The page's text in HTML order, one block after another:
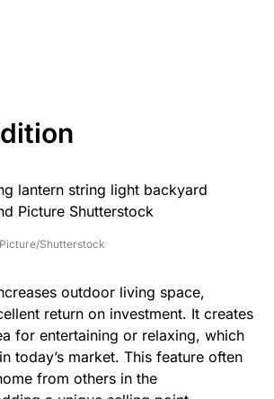
Shutterstock
outdoor living space,
return on investment. It creates
for entertaining or relaxing, which
today’s market. This feature often
from others in the